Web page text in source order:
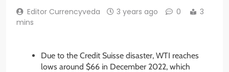
Editor Currencyveda 3 years ago 0
3
mins
Due to the Credit Suisse disaster, WTI reaches
lows around $66 in December 2022, which